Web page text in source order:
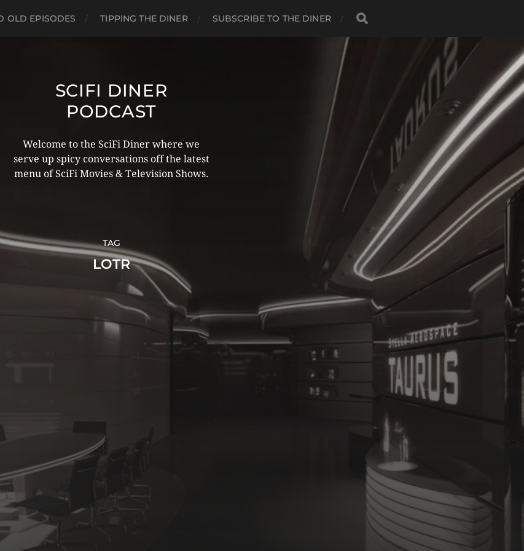
OLD EPISODES TIPPING THE DINER SUBSCRIBE TO THE DINER
SCIFI DINER
PODCAST
Welcome to the SciFi Diner where we
serve up spicy conversations off the latest
menu of SciFi Movies & Television Shows.
TAG
LOTR